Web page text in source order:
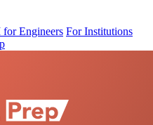
for Engineers For Institutions